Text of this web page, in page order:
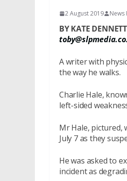
2 August 2019 News
BY KATE DENNETT
A writer with
the way he walks.
Charlie Hale,
left-sided
Mr Hale, pictured,
July 7 as they
He was asked to
incident as